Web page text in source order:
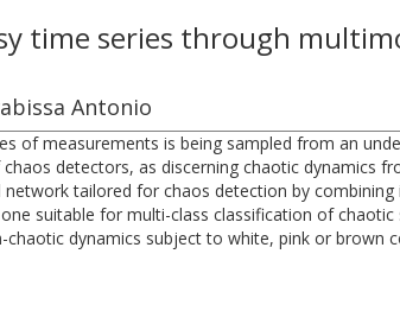
time series through
Antonio
of measurements is being sampled from an
detectors, as discerning chaotic dynamics
tailored for chaos detection by
suitable for multi-class classification of
dynamics subject to white, pink or brown